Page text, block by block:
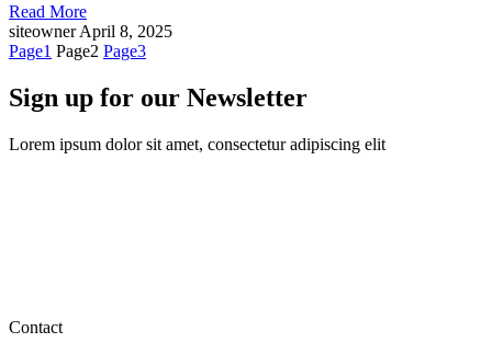
Read More
siteownerApril 8, 2025
Page1 Page2 Page3
Sign up for our Newsletter
Lorem ipsum dolor sit amet, consectetur adipiscing elit
Contact